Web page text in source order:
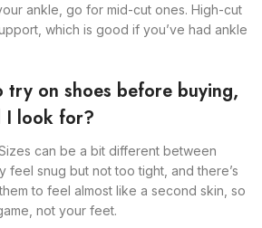
ankle, go for mid-cut ones. High-cut
which is good if you’ve had ankle
on shoes before buying,
I look for?
can be a bit different between
feel snug but not too tight, and there’s
to feel almost like a second skin, so
not your feet.